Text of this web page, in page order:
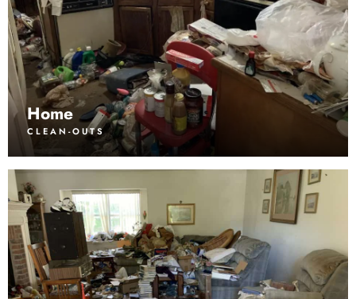
Home
CLEAN-OUTS